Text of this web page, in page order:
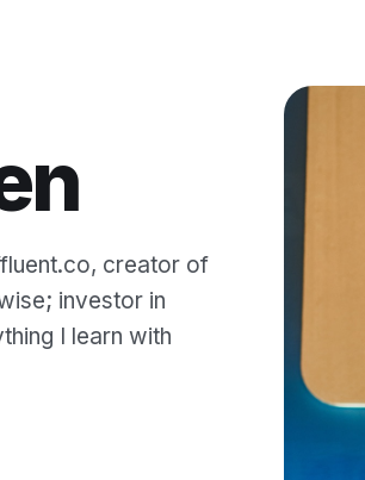
creator of
investor in
I learn with